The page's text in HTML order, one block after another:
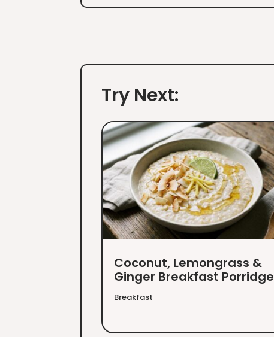
Try Next:
Coconut, Lemongrass &
Ginger Breakfast Porridge
Breakfast